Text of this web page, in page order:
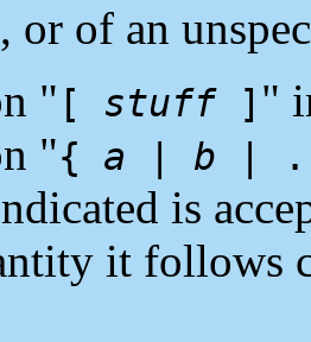
or of an
" [ stuff] "
"{ a b |
is
it follows